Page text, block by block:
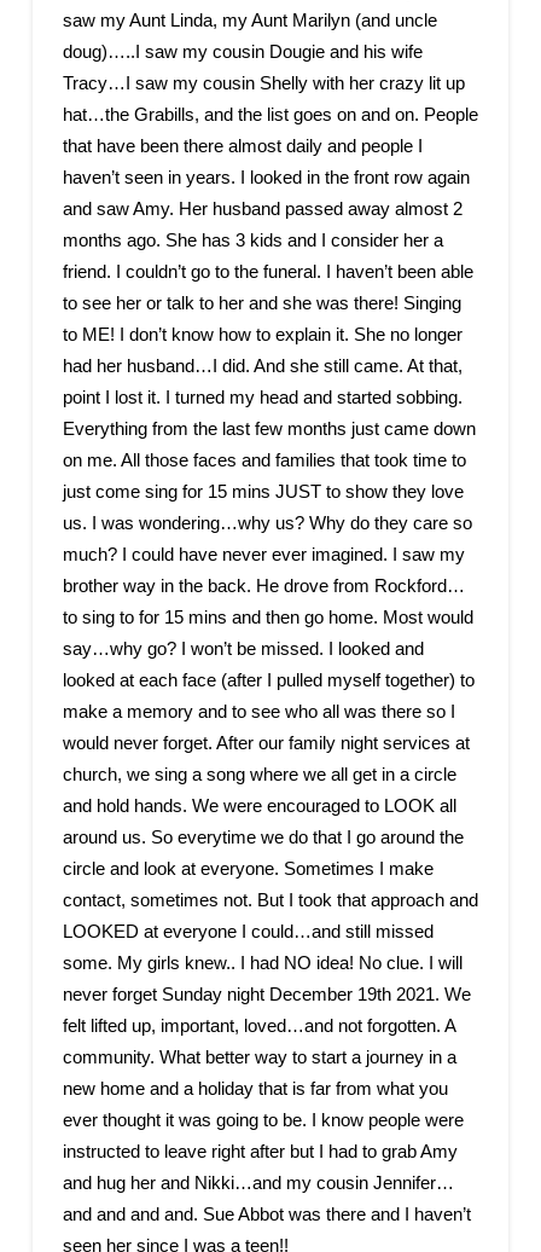
saw my Aunt Linda, my Aunt Marilyn (and uncle
doug)…..I saw my cousin Dougie and his wife
Tracy…I saw my cousin Shelly with her crazy lit up
hat…the Grabills, and the list goes on and on. People
that have been there almost daily and people I
haven’t seen in years. I looked in the front row again
and saw Amy. Her husband passed away almost 2
months ago. She has 3 kids and I consider her a
friend. I couldn’t go to the funeral. I haven’t been able
to see her or talk to her and she was there! Singing
to ME! I don’t know how to explain it. She no longer
had her husband…I did. And she still came. At that,
point I lost it. I turned my head and started sobbing.
Everything from the last few months just came down
on me. All those faces and families that took time to
just come sing for 15 mins JUST to show they love
us. I was wondering…why us? Why do they care so
much? I could have never ever imagined. I saw my
brother way in the back. He drove from Rockford…
to sing to for 15 mins and then go home. Most would
say…why go? I won’t be missed. I looked and
looked at each face (after I pulled myself together) to
make a memory and to see who all was there so I
would never forget. After our family night services at
church, we sing a song where we all get in a circle
and hold hands. We were encouraged to LOOK all
around us. So everytime we do that I go around the
circle and look at everyone. Sometimes I make
contact, sometimes not. But I took that approach and
LOOKED at everyone I could…and still missed
some. My girls knew.. I had NO idea! No clue. I will
never forget Sunday night December 19th 2021. We
felt lifted up, important, loved…and not forgotten. A
community. What better way to start a journey in a
new home and a holiday that is far from what you
ever thought it was going to be. I know people were
instructed to leave right after but I had to grab Amy
and hug her and Nikki…and my cousin Jennifer…
and and and and. Sue Abbot was there and I haven’t
seen her since I was a teen!!